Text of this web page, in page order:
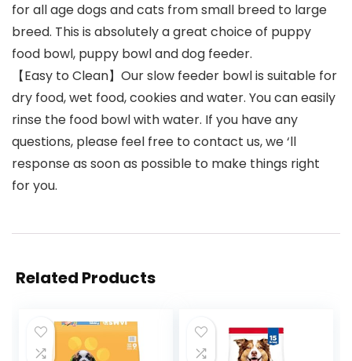
for all age dogs and cats from small breed to large
breed. This is absolutely a great choice of puppy
food bowl, puppy bowl and dog feeder.
【Easy to Clean】Our slow feeder bowl is suitable for
dry food, wet food, cookies and water. You can easily
rinse the food bowl with water. If you have any
questions, please feel free to contact us, we ‘ll
response as soon as possible to make things right
for you.
Related Products